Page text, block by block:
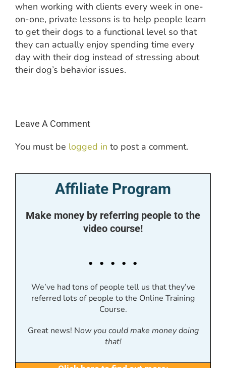
when working with clients every week in one-
on-one, private lessons is to help people learn
to get their dogs to a functional level so that
they can actually enjoy spending time every
day with their dog instead of stressing about
their dog’s behavior issues.
Leave A Comment
You must be logged in to post a comment.
Affiliate Program
Make money by referring people to the
video course!
. . . . .
We’ve had tons of people tell us that they’ve
referred lots of people to the Online Training
Course.
Great news! Now you could make money doing
that!